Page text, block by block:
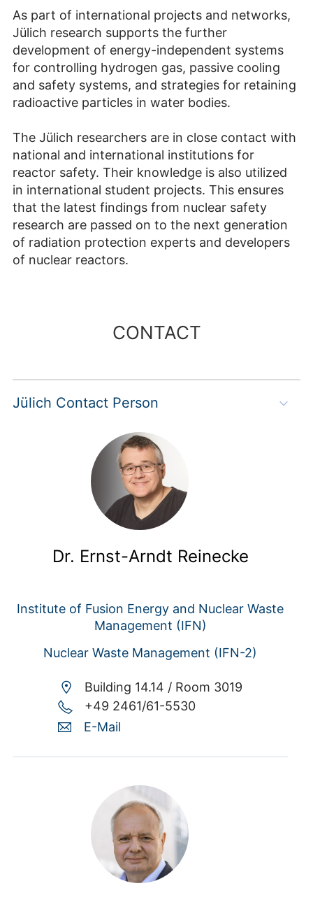
As part of international projects and networks,
Jülich research supports the further
development of energy-independent systems
for controlling hydrogen gas, passive cooling
and safety systems, and strategies for retaining
radioactive particles in water bodies.
The Jülich researchers are in close contact with
national and international institutions for
reactor safety. Their knowledge is also utilized
in international student projects. This ensures
that the latest findings from nuclear safety
research are passed on to the next generation
of radiation protection experts and developers
of nuclear reactors.
CONTACT
Jülich Contact Person
Dr. Ernst-Arndt Reinecke
Institute of Fusion Energy and Nuclear Waste
Management (IFN)
Nuclear Waste Management (IFN-2)
Building 14.14 / Room 3019
+49 2461/61-5530
E-Mail